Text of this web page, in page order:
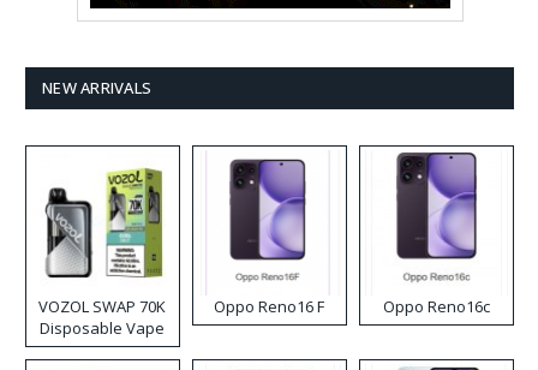
NEW ARRIVALS
VOZOL SWAP 70K
Disposable Vape
Oppo Reno16 F Oppo Reno16c